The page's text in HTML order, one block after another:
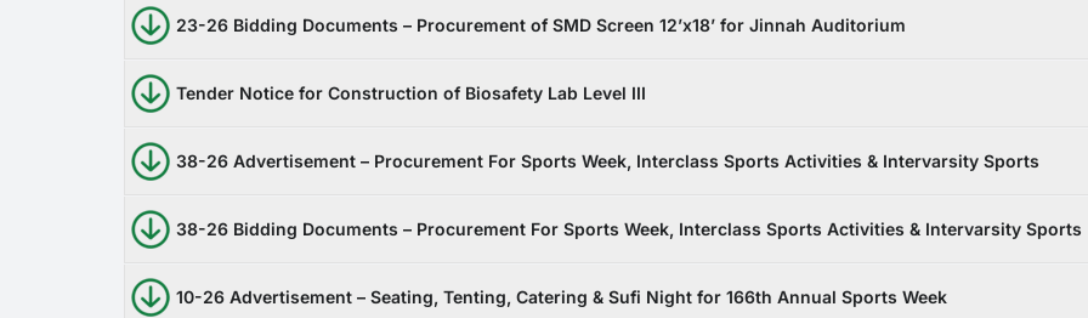
23-26 Bidding Documents – Procurement of SMD Screen 12’x18’ for Jinnah Auditorium
Tender Notice for Construction of Biosafety Lab Level III
38-26 Advertisement – Procurement For Sports Week, Interclass Sports Activities & Intervarsity Sports
38-26 Bidding Documents – Procurement For Sports Week, Interclass Sports Activities & Intervarsity Sports
10-26 Advertisement – Seating, Tenting, Catering & Sufi Night for 166th Annual Sports Week